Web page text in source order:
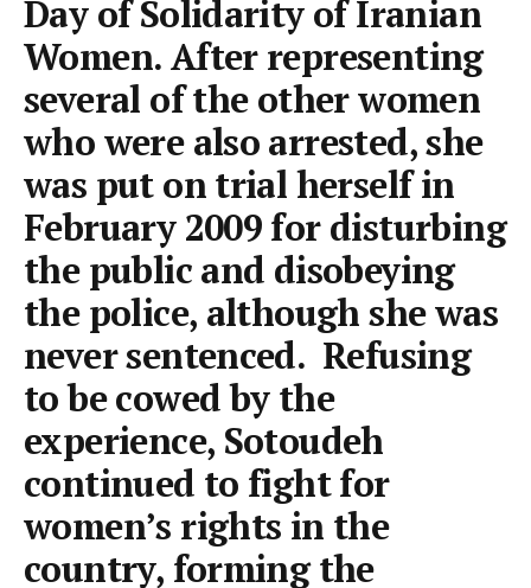
Day of Solidarity of Iranian
Women. After representing
several of the other women
who were also arrested, she
was put on trial herself in
February 2009 for disturbing
the public and disobeying
the police, although she was
never sentenced. Refusing
to be cowed by the
experience, Sotoudeh
continued to fight for
women’s rights in the
country, forming the